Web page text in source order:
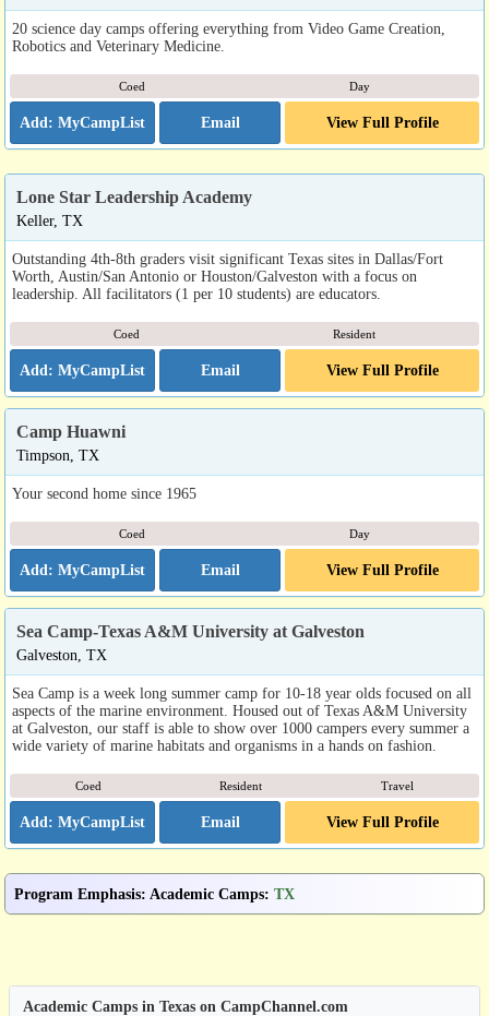
20 science day camps offering everything from Video Game Creation,
Robotics and Veterinary Medicine.
Coed Day
Email View Full Profile
Lone Star Leadership Academy
Keller, TX
Outstanding 4th-8th graders visit significant Texas sites in Dallas/Fort
Worth, Austin/San Antonio or Houston/Galveston with a focus on
leadership. All facilitators (1 per 10 students) are educators.
Coed Resident
Email View Full Profile
Camp Huawni
Timpson, TX
Your second home since 1965
Coed Day
Email View Full Profile
Sea Camp-Texas A&M University at Galveston
Galveston, TX
Sea Camp is a week long summer camp for 10-18 year olds focused on all
aspects of the marine environment. Housed out of Texas A&M University
at Galveston, our staff is able to show over 1000 campers every summer a
wide variety of marine habitats and organisms in a hands on fashion.
Coed Resident Travel
Email View Full Profile
Program Emphasis: Academic Camps: TX
Academic Camps in Texas on CampChannel.com